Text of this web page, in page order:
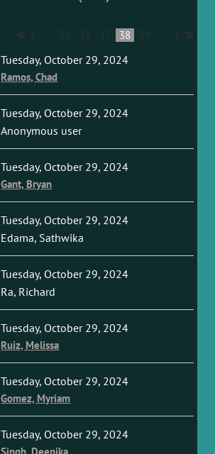
... 35 36 37 38 39 ...
Tuesday, October 29, 2024
Ramos, Chad
Tuesday, October 29, 2024
Anonymous user
Tuesday, October 29, 2024
Gant, Bryan
Tuesday, October 29, 2024
Edama, Sathwika
Tuesday, October 29, 2024
Ra, Richard
Tuesday, October 29, 2024
Ruiz, Melissa
Tuesday, October 29, 2024
Gomez, Myriam
Tuesday, October 29, 2024